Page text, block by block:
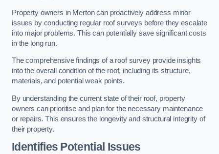
Property owners in Merton can proactively address minor
issues by conducting regular roof surveys before they escalate
into major problems. This can potentially save significant costs
in the long run.
The comprehensive findings of a roof survey provide insights
into the overall condition of the roof, including its structure,
materials, and potential weak points.
By understanding the current state of their roof, property
owners can prioritise and plan for the necessary maintenance
or repairs. This ensures the longevity and structural integrity of
their property.
Identifies Potential Issues